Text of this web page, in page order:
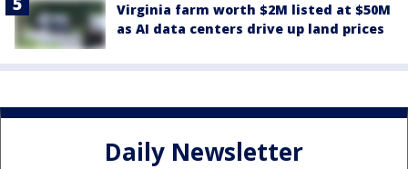
Virginia farm worth $2M listed at $50M
as AI data centers drive up land prices
Daily Newsletter